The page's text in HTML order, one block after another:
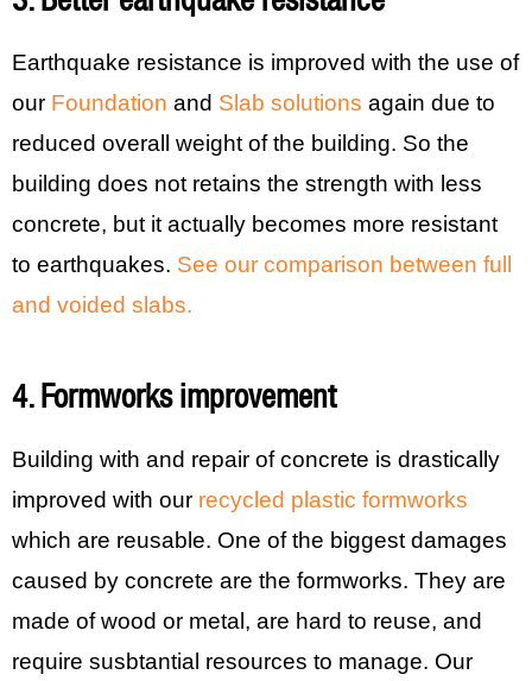
Earthquake resistance is improved with the use of
our Foundation and Slab solutions again due to
reduced overall weight of the building. So the
building does not retains the strength with less
concrete, but it actually becomes more resistant
to earthquakes. See our comparison between full
and voided slabs.
4. Formworks improvement
Building with and repair of concrete is drastically
improved with our recycled plastic formworks
which are reusable. One of the biggest damages
caused by concrete are the formworks. They are
made of wood or metal, are hard to reuse, and
require susbtantial resources to manage. Our